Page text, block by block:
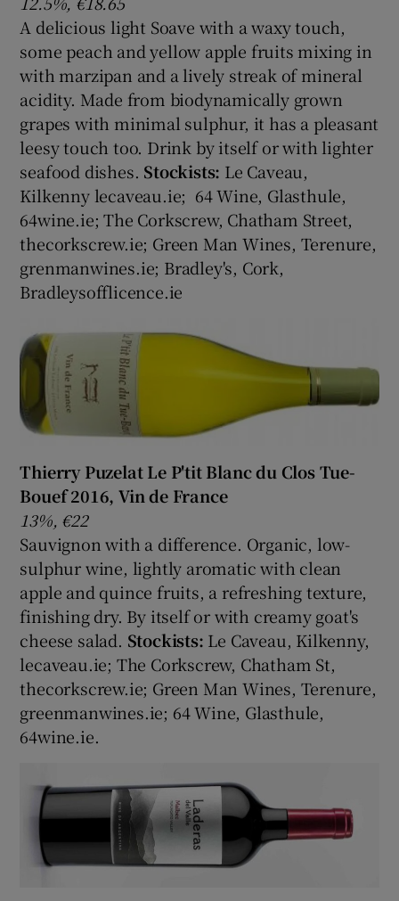
A delicious light Soave with a waxy touch,
some peach and yellow apple fruits mixing in
with marzipan and a lively streak of mineral
acidity. Made from biodynamically grown
grapes with minimal sulphur, it has a pleasant
leesy touch too. Drink by itself or with lighter
seafood dishes. Stockists: Le Caveau,
Kilkenny lecaveau.ie; 64 Wine, Glasthule,
64wine.ie; The Corkscrew, Chatham Street,
thecorkscrew.ie; Green Man Wines, Terenure,
grenmanwines.ie; Bradley's, Cork,
Bradleysofflicence.ie
Thierry Puzelat Le P'tit Blanc du Clos Tue-
Bouef 2016, Vin de France
13%, €22
Sauvignon with a difference. Organic, low-
sulphur wine, lightly aromatic with clean
apple and quince fruits, a refreshing texture,
finishing dry. By itself or with creamy goat's
cheese salad. Stockists: Le Caveau, Kilkenny,
lecaveau.ie; The Corkscrew, Chatham St,
thecorkscrew.ie; Green Man Wines, Terenure,
greenmanwines.ie; 64 Wine, Glasthule,
64wine.ie.